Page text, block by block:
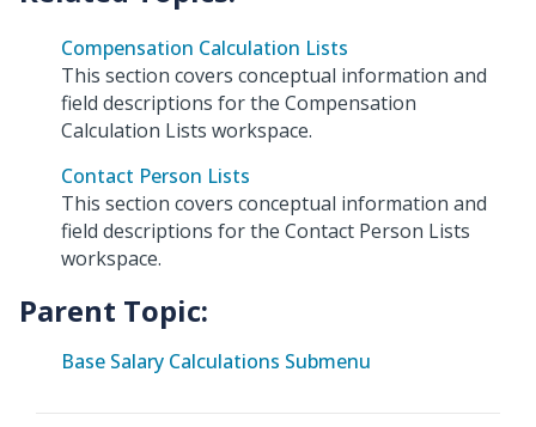
Compensation Calculation Lists
This section covers conceptual information and
field descriptions for the Compensation
Calculation Lists workspace.
Contact Person Lists
This section covers conceptual information and
field descriptions for the Contact Person Lists
workspace.
Parent Topic:
Base Salary Calculations Submenu